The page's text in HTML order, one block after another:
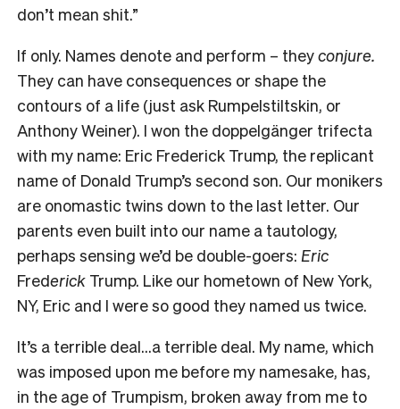
don’t mean shit.”
If only. Names denote and perform – theyconjure.
They can have consequences or shape the
contours of a life (just ask Rumpelstiltskin, or
Anthony Weiner). I won the doppelgänger trifecta
with my name: Eric Frederick Trump, the replicant
name of Donald Trump’s second son. Our monikers
are onomastic twins down to the last letter. Our
parents even built into our name a tautology,
perhaps sensing we’d be double-goers: Eric
Frederick Trump. Like our hometown of New York,
NY, Eric and I were so good they named us twice.
It’s a terrible deal…a terrible deal. My name, which
was imposed upon me before my namesake, has,
in the age of Trumpism, broken away from me to